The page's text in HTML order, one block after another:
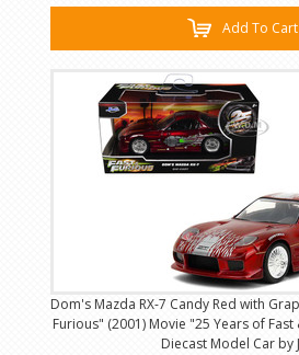
Add To Cart
Dom's Mazda RX-7 Candy Red with
Furious" (2001) Movie "25 Years of
Diecast Model Car by